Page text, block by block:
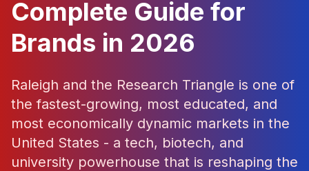
Complete Guide for
Brands in 2026
Raleigh and the Research Triangle is one of
the fastest-growing, most educated, and
most economically dynamic markets in the
United States - a tech, biotech, and
university powerhouse that is reshaping the